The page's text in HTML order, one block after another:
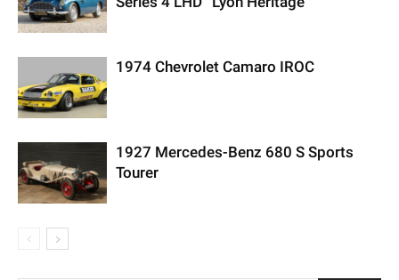
1974 Chevrolet Camaro IROC
1927 Mercedes-Benz 680 S Sports
Tourer